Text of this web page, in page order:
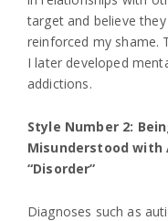
target and believe
reinforced my shame.
I later developed
addictions.
Style Number 2:
Misunderstood with
“Disorder”
Diagnoses such as